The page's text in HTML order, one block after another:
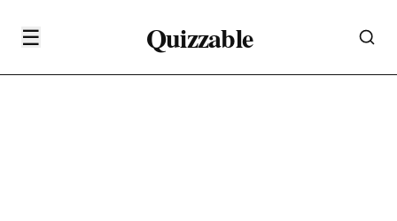
☰ Quizzable